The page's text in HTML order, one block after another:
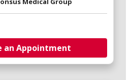
an Appointment